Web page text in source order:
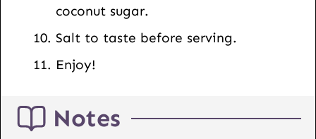
coconut sugar.
Salt to taste before serving.
Enjoy!
Notes